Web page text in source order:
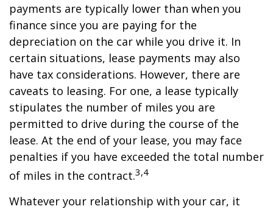
payments are typically lower than when you
finance since you are paying for the
depreciation on the car while you drive it. In
certain situations, lease payments may also
have tax considerations. However, there are
caveats to leasing. For one, a lease typically
stipulates the number of miles you are
permitted to drive during the course of the
lease. At the end of your lease, you may face
penalties if you have exceeded the total number
of miles in the contract.3,4
Whatever your relationship with your car, it